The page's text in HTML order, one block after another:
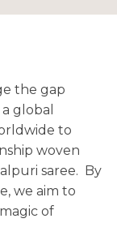
the gap
global
to
woven
saree. By
we aim to
of